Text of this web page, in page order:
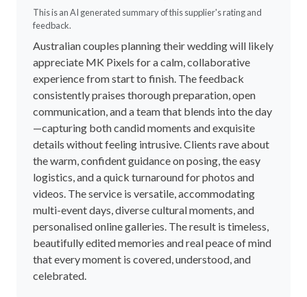
This is an AI generated summary of this supplier's rating and
feedback.
Australian couples planning their wedding will likely
appreciate MK Pixels for a calm, collaborative
experience from start to finish. The feedback
consistently praises thorough preparation, open
communication, and a team that blends into the day
—capturing both candid moments and exquisite
details without feeling intrusive. Clients rave about
the warm, confident guidance on posing, the easy
logistics, and a quick turnaround for photos and
videos. The service is versatile, accommodating
multi-event days, diverse cultural moments, and
personalised online galleries. The result is timeless,
beautifully edited memories and real peace of mind
that every moment is covered, understood, and
celebrated.